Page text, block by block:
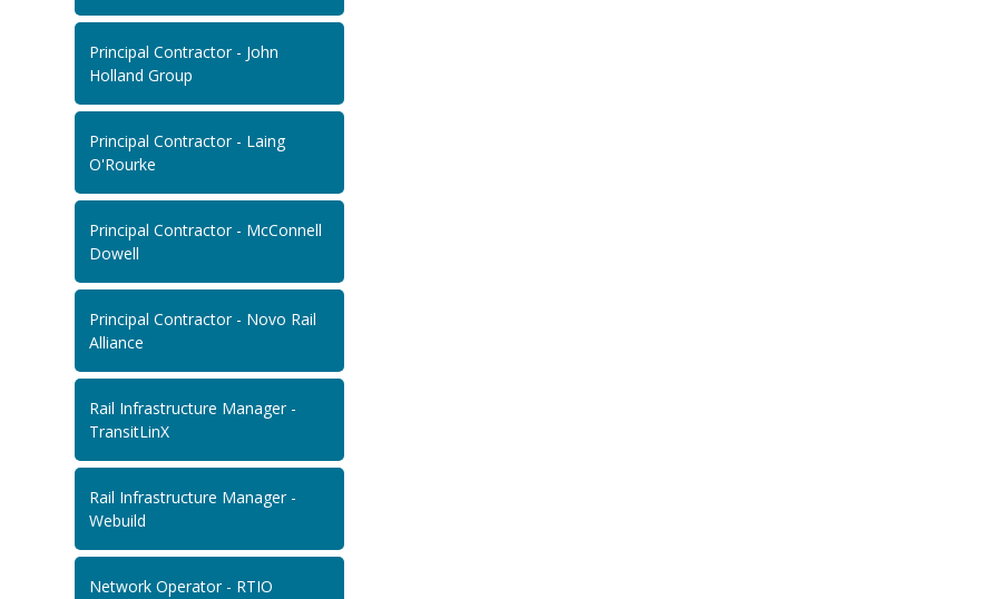
Principal Contractor - John
Holland Group
Principal Contractor - Laing
O'Rourke
Principal Contractor - McConnell
Dowell
Principal Contractor - Novo Rail
Alliance
Rail Infrastructure Manager -
TransitLinX
Rail Infrastructure Manager -
Webuild
Network Operator - RTIO